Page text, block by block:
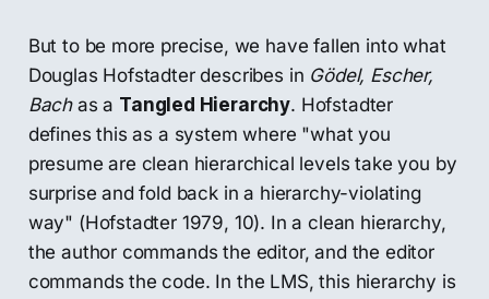
But to be more precise, we have fallen into what
Douglas Hofstadter describes in Gödel, Escher,
Bachas a Tangled Hierarchy. Hofstadter
defines this as a system where "what you
presume are clean hierarchical levels take you by
surprise and fold back in a hierarchy-violating
way" (Hofstadter 1979, 10). In a clean hierarchy,
the author commands the editor, and the editor
commands the code. In the LMS, this hierarchy is